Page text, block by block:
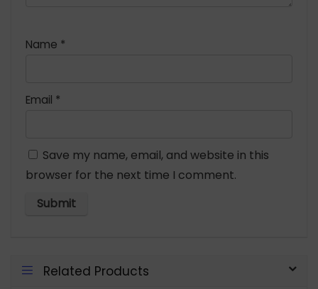
Name *
Email *
Save my name, email, and website in this
browser for the next time I comment.
Related Products